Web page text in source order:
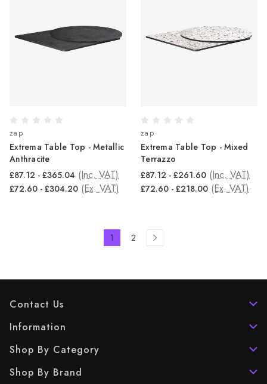
zap
Extrema Table Top - Metallic
Anthracite
£87.12 - £365.04 (Inc. VAT)
£72.60 - £304.20 (Ex. VAT)
zap
Extrema Table Top - Mixed
Terrazzo
£87.12 - £261.60 (Inc. VAT)
£72.60 - £218.00 (Ex. VAT)
1 2
Contact Us
Information
Shop By Category
Shop By Brand